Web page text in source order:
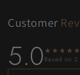
Customer
5.0★★★★★
★★★★★
Based on